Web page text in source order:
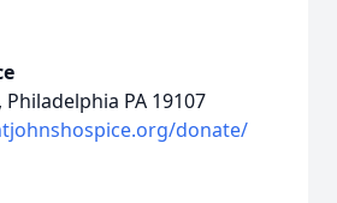
Philadelphia PA 19107
donate/